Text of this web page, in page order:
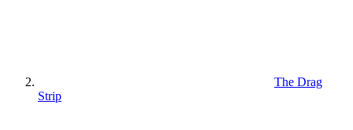
The Drag
Strip